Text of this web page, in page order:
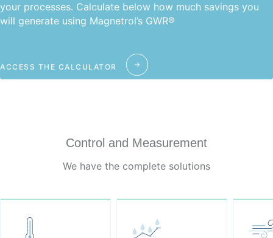
your processes. Calculate below how much savings you
will generate using Magnetrol’s GWR®
ACCESS THE CALCULATOR
Control and Measurement
We have the complete solutions